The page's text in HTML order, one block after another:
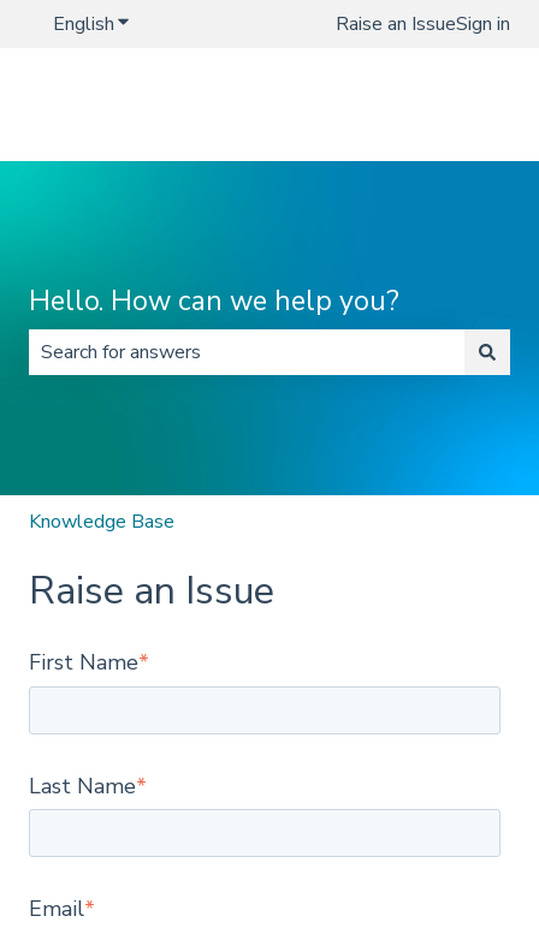
EnglishShow submenu for translationsRaise an IssueSign in
Hello. How can we help you?
Knowledge Base
Raise an Issue
First Name*
Last Name*
Email*